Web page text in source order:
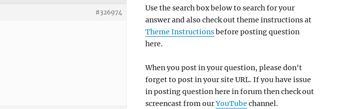
#326974
Use the search box below to search for your
answer and also check out theme instructions at
Theme Instructionsbefore posting question
here.
When you post in your question, please don't
forget to post in your site URL. If you have issue
in posting question here in forum then check out
screencast from ourYouTube channel.